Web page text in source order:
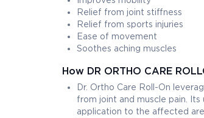
Relief from joint stiffness
Relief from sports injuries
Ease of movement
Soothes aching muscles
How DR ORTHO CARE
Dr. Ortho Care Roll-On
from joint and muscle pain.
application to the affected